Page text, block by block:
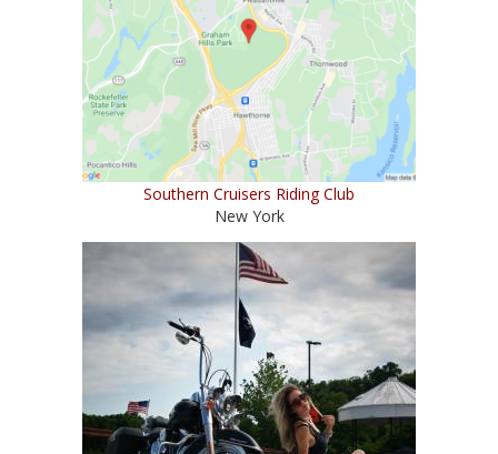
Southern Cruisers Riding Club
New York